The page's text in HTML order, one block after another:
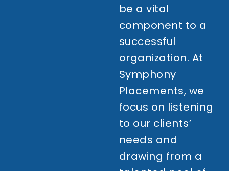
be a vital
component to a
successful
organization. At
Symphony
Placements, we
focus on listening
to our clients’
needs and
drawing from a